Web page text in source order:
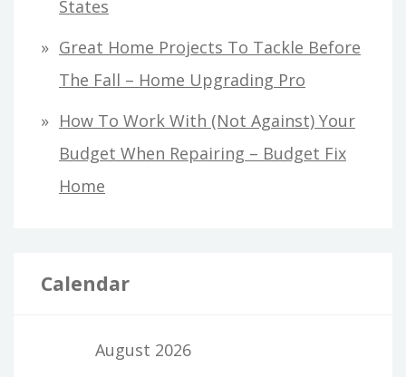
States
Great Home Projects To Tackle Before
The Fall – Home Upgrading Pro
How To Work With (Not Against) Your
Budget When Repairing – Budget Fix
Home
Calendar
August 2026